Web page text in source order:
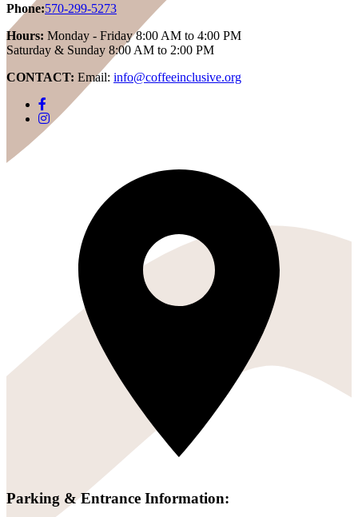
Phone:570-299-5273
Hours: Monday - Friday 8:00 AM to 4:00 PM
Saturday & Sunday 8:00 AM to 2:00 PM
CONTACT: Email: info@coffeeinclusive.org
Parking & Entrance Information: